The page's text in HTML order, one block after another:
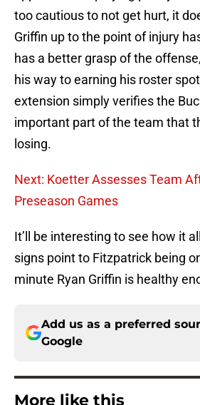
too cautious to not get hurt, it
Griffin up to the point of injury
has a better grasp of the
his way to earning his roster
extension simply verifies the
important part of the team that
losing.
Next: Koetter Assesses Team
Preseason Games
It’ll be interesting to see how it
signs point to Fitzpatrick being
minute Ryan Griffin is healthy
Add us as a preferred
Google
More like this